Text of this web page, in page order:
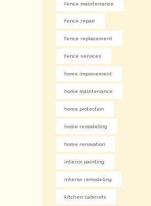
fence maintenance
fence repair
fence replacement
fence services
home improvement
home maintenance
home protection
home remodeling
home renovation
interior painting
interior remodeling
kitchen cabinets